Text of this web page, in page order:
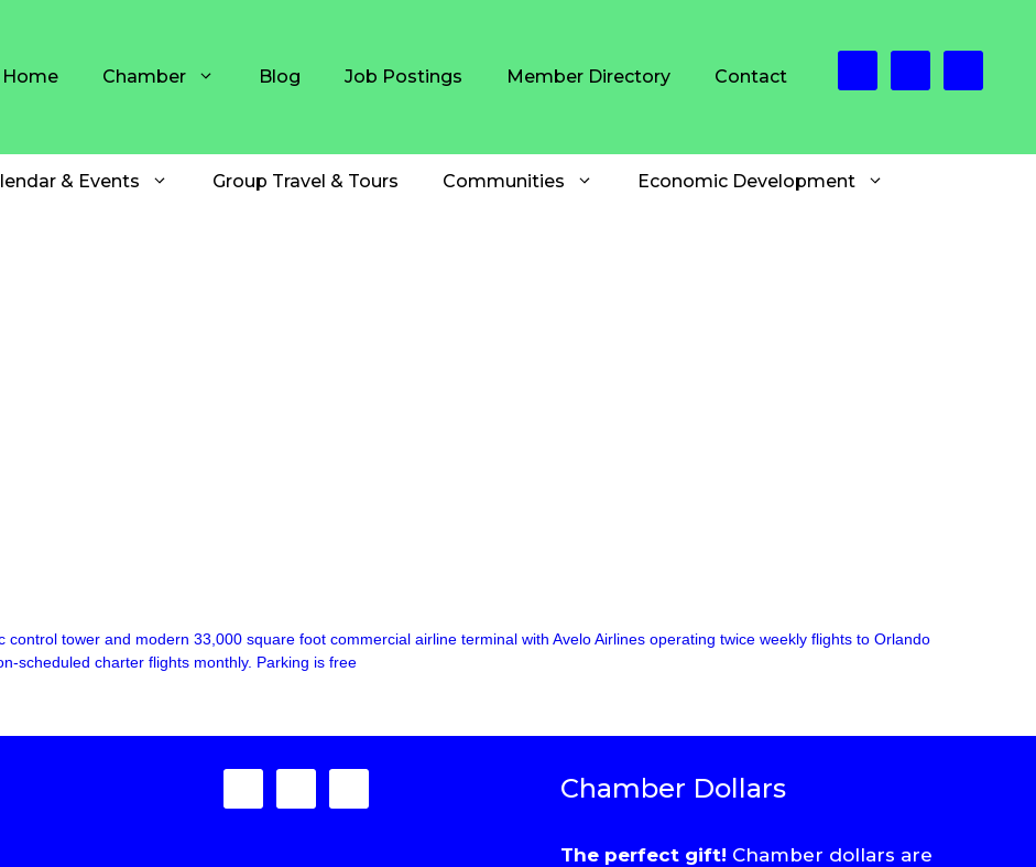
Home Chamber Blog Job Postings Member Directory Contact
& Events Group Travel & Tours Communities Economic Development
tower and modern 33,000 square foot commercial airline terminal with Avelo Airlines operating twice weekly flights to Orlando
scheduled charter flights monthly. Parking is free
Chamber Dollars
The perfect gift! Chamber dollars are